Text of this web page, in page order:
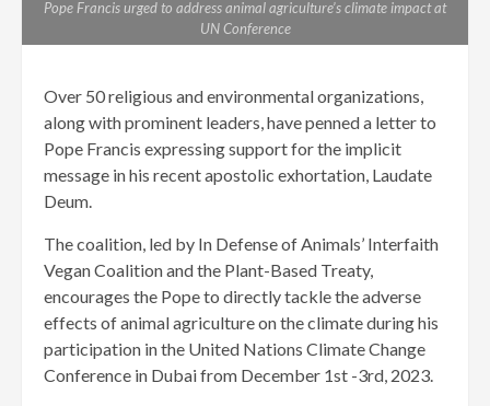
Pope Francis urged to address animal agriculture’s climate impact at
UN Conference
Over 50 religious and environmental organizations,
along with prominent leaders, have penned a letter to
Pope Francis expressing support for the implicit
message in his recent apostolic exhortation, Laudate
Deum.
The coalition, led by In Defense of Animals’ Interfaith
Vegan Coalition and the Plant-Based Treaty,
encourages the Pope to directly tackle the adverse
effects of animal agriculture on the climate during his
participation in the United Nations Climate Change
Conference in Dubai from December 1st -3rd, 2023.